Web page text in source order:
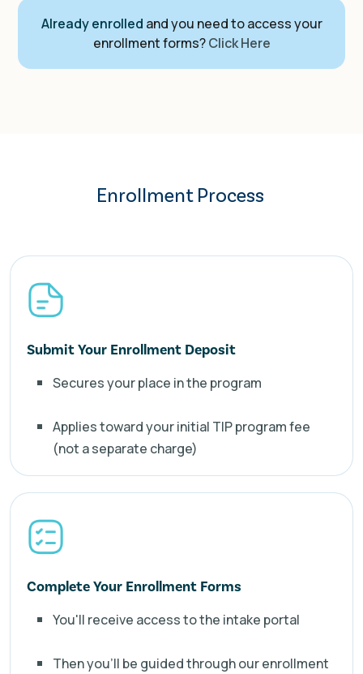
Already enrolled and you need to access your
enrollment forms? Click Here
Enrollment Process
Submit Your Enrollment Deposit
Secures your place in the program
Applies toward your initial TIP program fee
(not a separate charge)
Complete Your Enrollment Forms
You'll receive access to the intake portal
Then you'll be guided through our enrollment